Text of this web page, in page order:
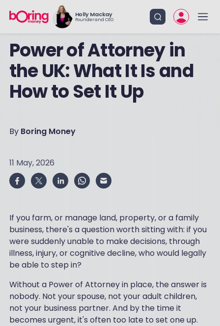
Holly Mackay
Founder and CEO
Power of Attorney in
the UK: What It Is and
How to Set It Up
By Boring Money
11 May, 2026
If you farm, or manage land, property, or a family
business, there's a question worth sitting with: if you
were suddenly unable to make decisions, through
illness, injury, or cognitive decline, who would legally
be able to step in?
Without a Power of Attorney in place, the answer is
nobody. Not your spouse, not your adult children,
not your business partner. And by the time it
becomes urgent, it's often too late to set one up.